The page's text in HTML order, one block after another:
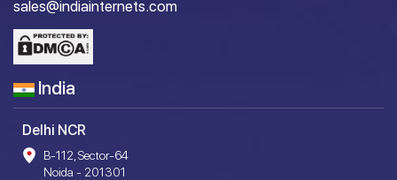
sales@indiainternets.com
India
Delhi NCR
B-112, Sector-64
Noida - 201301